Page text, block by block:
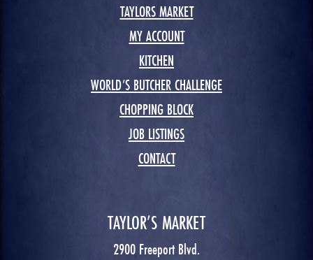
TAYLORS MARKET
MY ACCOUNT
KITCHEN
WORLD’S BUTCHER CHALLENGE
CHOPPING BLOCK
JOB LISTINGS
CONTACT
TAYLOR’S MARKET
2900 Freeport Blvd.